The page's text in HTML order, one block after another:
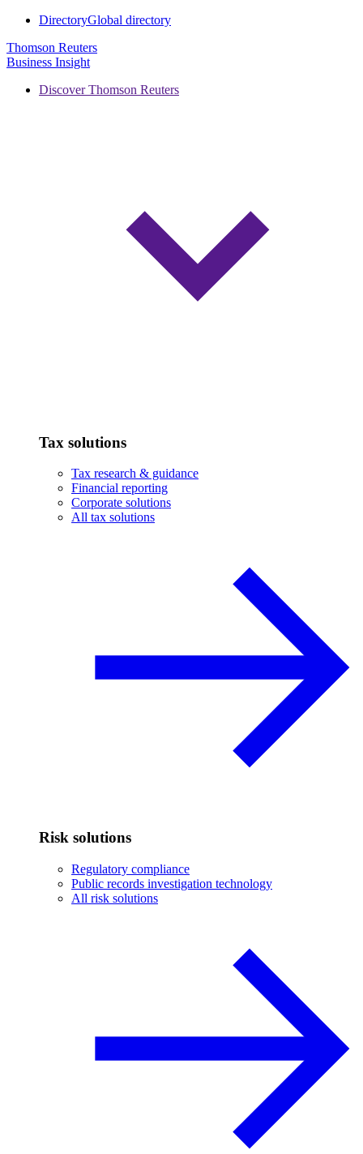
DirectoryGlobal directory
Thomson Reuters
Business Insight
Discover Thomson Reuters
Tax solutions
Tax research & guidance
Financial reporting
Corporate solutions
All tax solutions
Risk solutions
Regulatory compliance
Public records investigation technology
All risk solutions